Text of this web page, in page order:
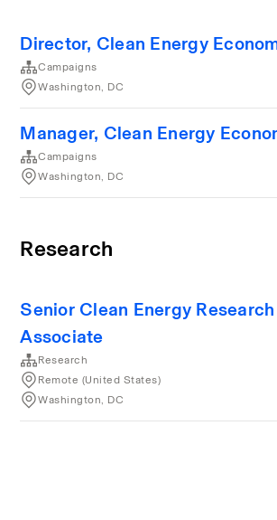
Director, Clean Energy
Campaigns
Washington, DC
Manager, Clean Energy
Campaigns
Washington, DC
Research
Senior Clean Energy Research
Associate
Research
Remote (United States)
Washington, DC